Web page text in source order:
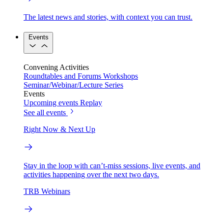
The latest news and stories, with context you can trust.
Events
Convening Activities
Roundtables and Forums Workshops
Seminar/Webinar/Lecture Series
Events
Upcoming events Replay
See all events
Right Now & Next Up
Stay in the loop with can’t-miss sessions, live events, and
activities happening over the next two days.
TRB Webinars